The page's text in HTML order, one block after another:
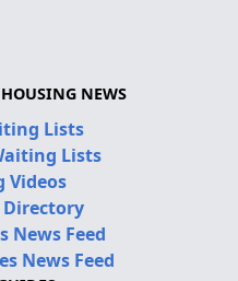
NEWS
Lists
Lists
Videos
News Feed
News Feed